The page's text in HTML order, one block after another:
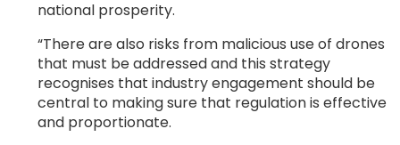
national prosperity.
“There are also risks from malicious use of drones
that must be addressed and this strategy
recognises that industry engagement should be
central to making sure that regulation is effective
and proportionate.